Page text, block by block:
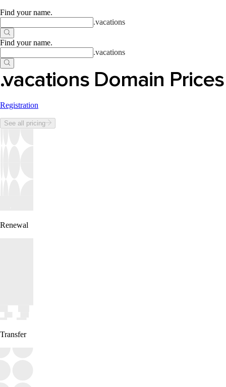
Find your name.
.vacations
Find your name.
.vacations
.vacations Domain Prices
Registration
See all pricing
Renewal
Transfer